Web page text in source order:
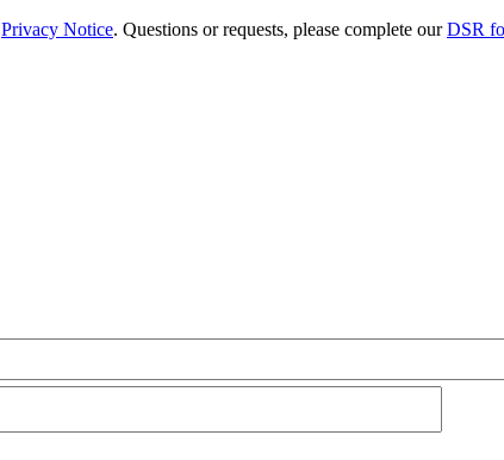
Privacy Notice. Questions or requests, please complete ourDSR